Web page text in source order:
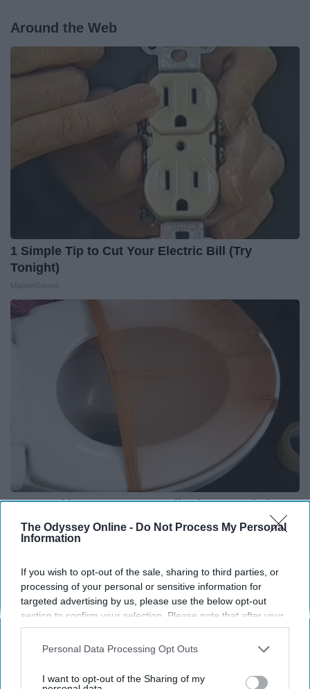
The Odyssey Online - Do Not Process My Personal
Information
If you wish to opt-out of the sale, sharing to third parties, or
processing of your personal or sensitive information for
targeted advertising by us, please use the below opt-out
section to confirm your selection. Please note that after your
opt-out request is processed you may continue seeing
interest-based ads based on personal information utilized by
your opt-out. You may separately opt-out of the further
Personal Data Processing Opt Outs
I want to opt-out of the Sharing of my
Around the Web
1 Simple Tip to Cut Your Electric Bill (Try
Tonight)
Put Stockings Over Your Toilet (Here's Why)
LifeHacks Insider